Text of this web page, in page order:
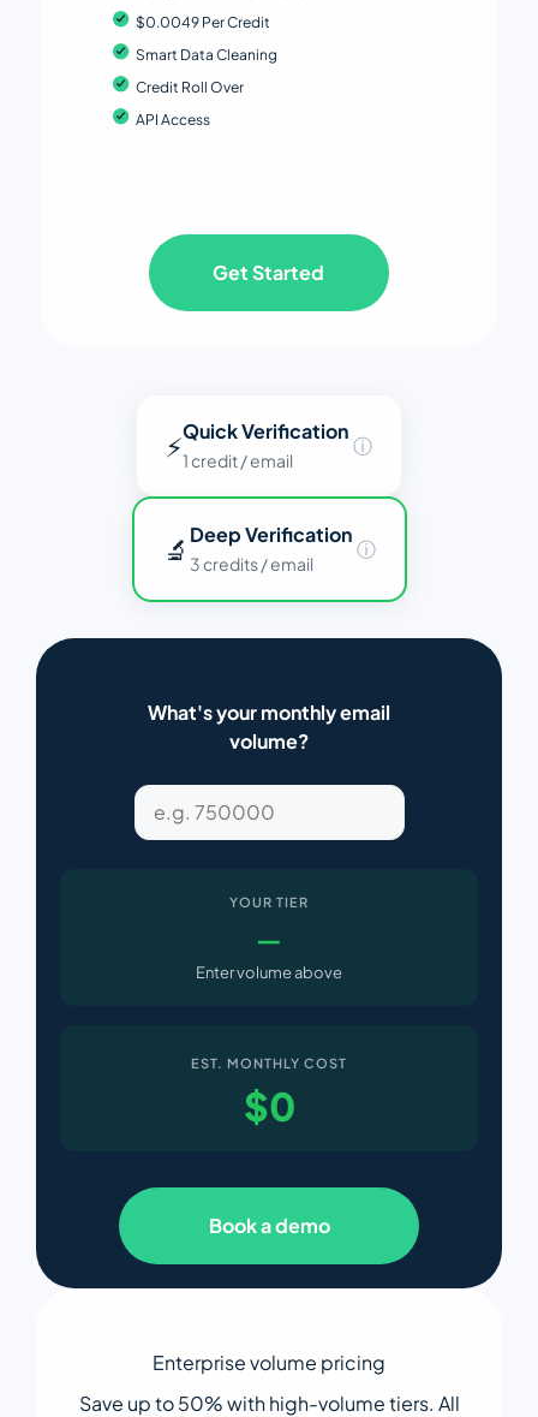
$0.0049 Per Credit
Smart Data Cleaning
Credit Roll Over
API Access
Get Started
⚡Quick Verification
1 credit / email
ⓘ
🔬 Deep Verification
3 credits / email
ⓘ
What's your monthly email
volume?
YOUR TIER
—
Enter volume above
EST. MONTHLY COST
$0
Book a demo
Enterprise volume pricing
Save up to 50% with high-volume tiers. All